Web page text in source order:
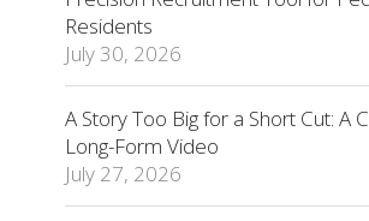
Residents
July 30, 2026
A Story Too Big for a Short Cut: A
Long-Form Video
July 27, 2026